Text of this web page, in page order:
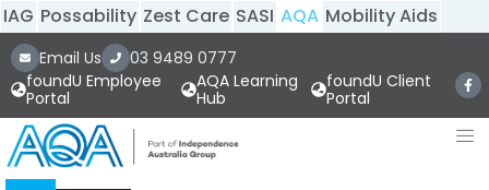
IAG Possability Zest Care SASI AQA Mobility Aids
Email Us
03 9489 0777
foundU Employee
Portal
AQA Learning
Hub
foundU Client
Portal